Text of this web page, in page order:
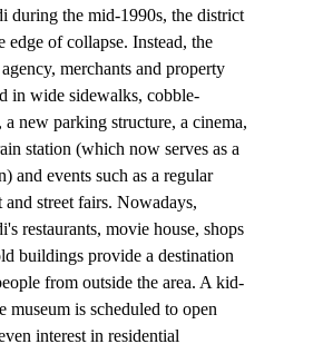
during the mid-1990s, the district
edge of collapse. Instead, the
merchants and property
in wide sidewalks, cobble-
a new parking structure, a cinema,
station (which now serves as a
and events such as a regular
and street fairs. Nowadays,
restaurants, movie house, shops
buildings provide a destination
from outside the area. A kid-
museum is scheduled to open
interest in residential